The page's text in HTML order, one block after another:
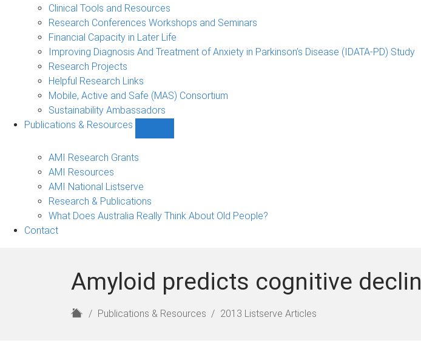
Events
&
Projects
sub-
navigation
Clinical Tools and Resources
Research Conferences Workshops and Seminars
Financial Capacity in Later Life
Improving Diagnosis And Treatment of Anxiety in Parkinson’s Disease (IDATA-PD) Study
Research Projects
Helpful Research Links
Mobile, Active and Safe (MAS) Consortium
Sustainability Ambassadors
Publications & Resources
AMI Research Grants
AMI Resources
AMI National Listserve
Research & Publications
What Does Australia Really Think About Old People?
Contact
Amyloid predicts cognitive
H
Publications & Resources 2013 Listserve Articles